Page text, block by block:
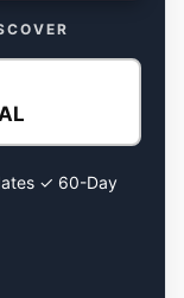
✓ 60-Day